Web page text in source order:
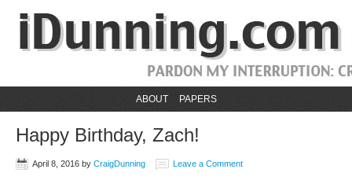
ABOUT PAPERS
Happy Birthday, Zach!
April 8, 2016 by CraigDunning Leave a Comment